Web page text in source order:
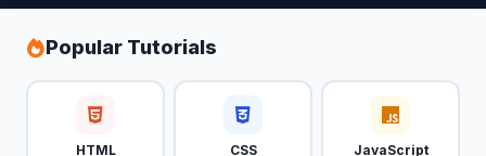
Popular Tutorials
HTML CSS JavaScript